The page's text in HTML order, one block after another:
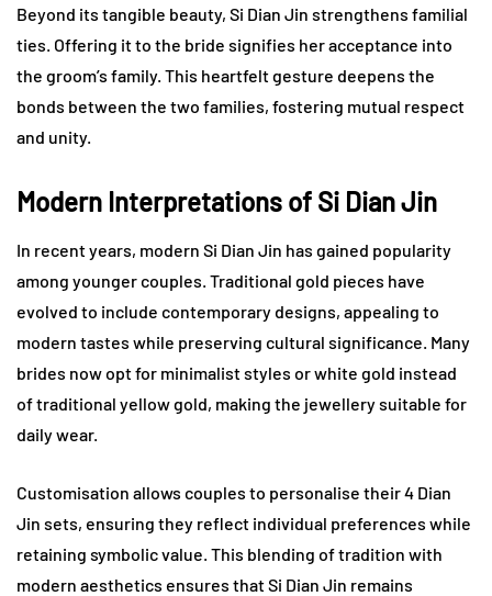
Beyond its tangible beauty, Si Dian Jin strengthens familial
ties. Offering it to the bride signifies her acceptance into
the groom’s family. This heartfelt gesture deepens the
bonds between the two families, fostering mutual respect
and unity.
Modern Interpretations of Si Dian Jin
In recent years, modern Si Dian Jin has gained popularity
among younger couples. Traditional gold pieces have
evolved to include contemporary designs, appealing to
modern tastes while preserving cultural significance. Many
brides now opt for minimalist styles or white gold instead
of traditional yellow gold, making the jewellery suitable for
daily wear.
Customisation allows couples to personalise their 4 Dian
Jin sets, ensuring they reflect individual preferences while
retaining symbolic value. This blending of tradition with
modern aesthetics ensures that Si Dian Jin remains